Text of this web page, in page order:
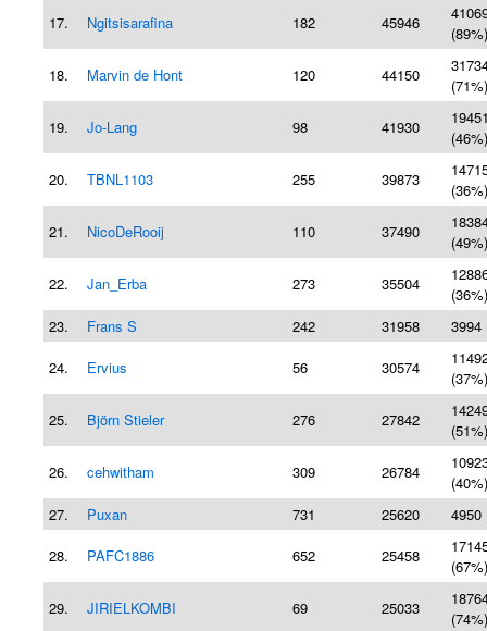
17.
Ngitsisarafina 182 45946
(89%)
18.
Marvin de Hont 120 44150
(71%)
19.
Jo-Lang 98 41930
(46%)
20.
TBNL1103 255 39873
(36%)
21.
NicoDeRooij 110 37490
(49%)
22.
Jan_Erba 273 35504
(36%)
23.
Frans S 242 31958
3994
24.
Ervius 56 30574
(37%)
25.
Björn Stieler 276 27842
(51%)
26.
cehwitham 309 26784
(40%)
27.
Puxan 731 25620
4950
28.
PAFC1886 652 25458
(67%)
29.
JIRIELKOMBI 69 25033
(74%)